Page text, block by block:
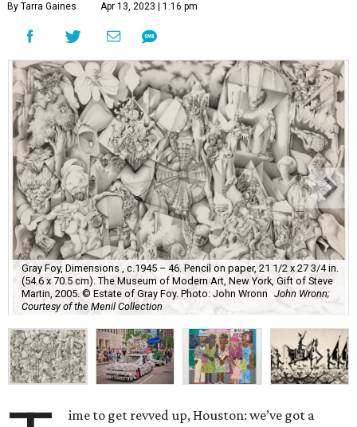
By Tarra Gaines Apr 13, 2023 | 1:16 pm
Gray Foy, Dimensions , c.1945 – 46. Pencil on paper, 21 1/2 x 27 3/4 in.
(54.6 x 70.5 cm). The Museum of Modern Art, New York, Gift of Steve
Martin, 2005. © Estate of Gray Foy. Photo: John Wronn John Wronn;
Courtesy of the Menil Collection
ime to get revved up, Houston: we’ve got a